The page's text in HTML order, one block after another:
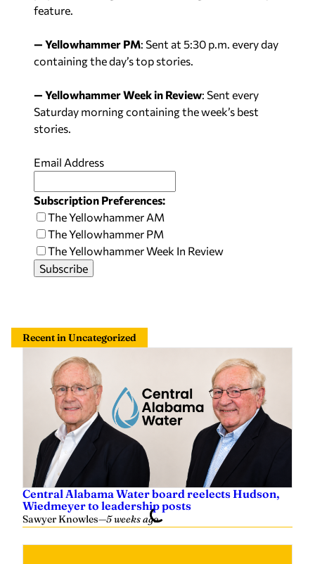
feature.
— Yellowhammer PM: Sent at 5:30 p.m. every day
containing the day’s top stories.
— Yellowhammer Week in Review: Sent every
Saturday morning containing the week’s best
stories.
Email Address
Subscription Preferences:
The Yellowhammer AM
The Yellowhammer PM
The Yellowhammer Week In Review
Recent in Uncategorized
Central Alabama Water board reelects Hudson,
Wiedmeyer to leadership posts
Sawyer Knowles—5 weeks ago